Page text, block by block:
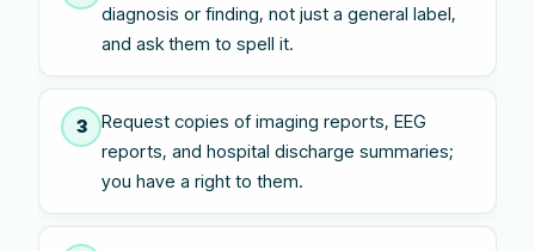
diagnosis or finding, not just a general label,
and ask them to spell it.
3
Request copies of imaging reports, EEG
reports, and hospital discharge summaries;
you have a right to them.